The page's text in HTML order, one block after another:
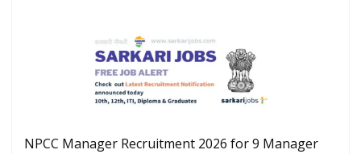
NPCC Manager Recruitment 2026 for 9 Manager